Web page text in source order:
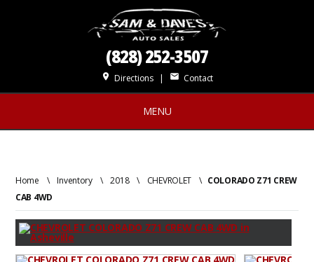
(828) 252-3507
place Directions| mail Contact
MENU
Home \ Inventory\2018\ CHEVROLET \ COLORADO Z71 CREW
CAB 4WD